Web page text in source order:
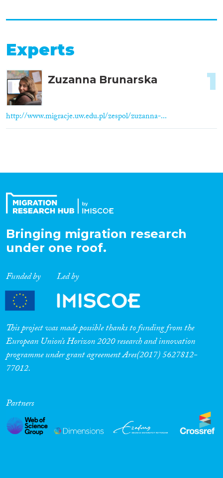
Experts
Zuzanna Brunarska
http://www.migracje.uw.edu.pl/zespol/zuzanna-...
1
Bringing migration research
under one roof.
Funded by Led by
This project was made possible thanks to funding from the
European Union’s Horizon 2020 research and innovation
programme under grant agreement Ares(2017) 5627812-
77012.
Partners